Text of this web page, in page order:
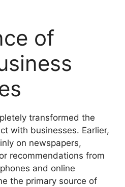
of
transformed the
with businesses. Earlier,
on newspapers,
recommendations from
and online
the primary source of